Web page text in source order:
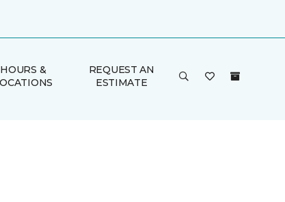
HOURS &
REQUEST AN
ESTIMATE